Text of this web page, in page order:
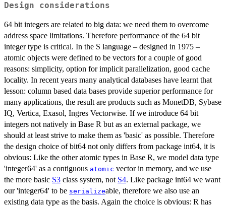
Design considerations
64 bit integers are related to big data: we need them to overcome
address space limitations. Therefore performance of the 64 bit
integer type is critical. In the S language – designed in 1975 –
atomic objects were defined to be vectors for a couple of good
reasons: simplicity, option for implicit parallelization, good cache
locality. In recent years many analytical databases have learnt that
lesson: column based data bases provide superior performance for
many applications, the result are products such as MonetDB, Sybase
IQ, Vertica, Exasol, Ingres Vectorwise. If we introduce 64 bit
integers not natively in Base R but as an external package, we
should at least strive to make them as 'basic' as possible. Therefore
the design choice of bit64 not only differs from package int64, it is
obvious: Like the other atomic types in Base R, we model data type
'integer64' as a contiguous atomic vector in memory, and we use
the more basic S3 class system, not S4. Like package int64 we want
our 'integer64' to be serializeable, therefore we also use an
existing data type as the basis. Again the choice is obvious: R has